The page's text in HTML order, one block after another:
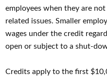
employees when they are
related issues. Smaller
wages under the credit
open or subject to a shut-
Credits apply to the first